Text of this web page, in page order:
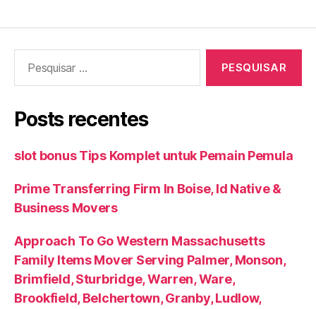
por:
Posts recentes
slot bonus Tips Komplet untuk Pemain Pemula
Prime Transferring Firm In Boise, Id Native &
Business Movers
Approach To Go Western Massachusetts
Family Items Mover Serving Palmer, Monson,
Brimfield, Sturbridge, Warren, Ware,
Brookfield, Belchertown, Granby, Ludlow,